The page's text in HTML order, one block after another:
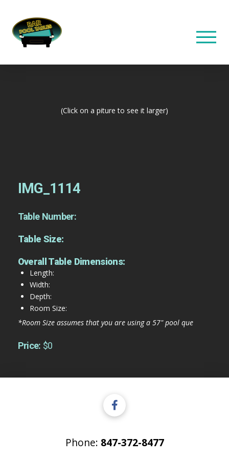
(Click on a piture to see it larger)
IMG_1114
Table Number:
Table Size:
Overall Table Dimensions:
Length:
Width:
Depth:
Room Size:
*Room Size assumes that you are using a 57" pool que
Price: $0
Phone: 847-372-8477